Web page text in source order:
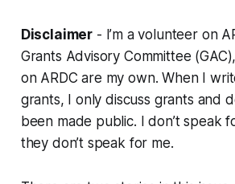
Disclaimer - I’m a volunteer on
Grants Advisory Committee
on ARDC are my own. When I
grants, I only discuss grants and
been made public. I don’t speak
they don’t speak for me.